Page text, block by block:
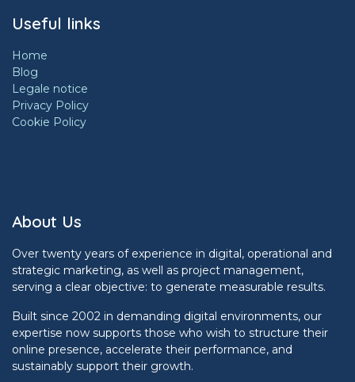
Useful links
Home
Blog
Legale notice
Privacy Policy
Cookie Policy
About Us
Over twenty years of experience in digital, operational and
strategic marketing, as well as project management,
serving a clear objective: to generate measurable results.
Built since 2002 in demanding digital environments, our
expertise now supports those who wish to structure their
online presence, accelerate their performance, and
sustainably support their growth.